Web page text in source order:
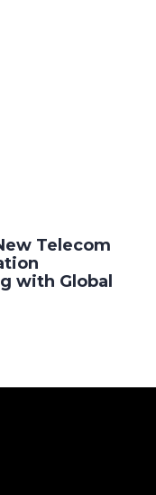
Telecom
with Global